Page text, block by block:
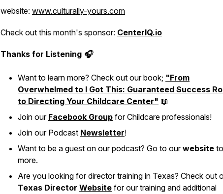
website: www.culturally-yours.com
Check out this month's sponsor: CenterIQ.io
Thanks for Listening 🎧
Want to learn more? Check out our book; "From
Overwhelmed to I Got This: Guaranteed Success
to Directing Your Childcare Center" 📖
Join our Facebook Group for Childcare professionals!
Join our Podcast Newsletter!
Want to be a guest on our podcast? Go to ourwebsite
more.
Are you looking for director training in Texas? Check out
Texas Director Website for our training and additional